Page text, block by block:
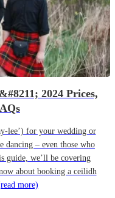
2024 Prices,
lee’) for your wedding or
dancing – even those who
guide, we’ll be covering
about booking a ceilidh
more)